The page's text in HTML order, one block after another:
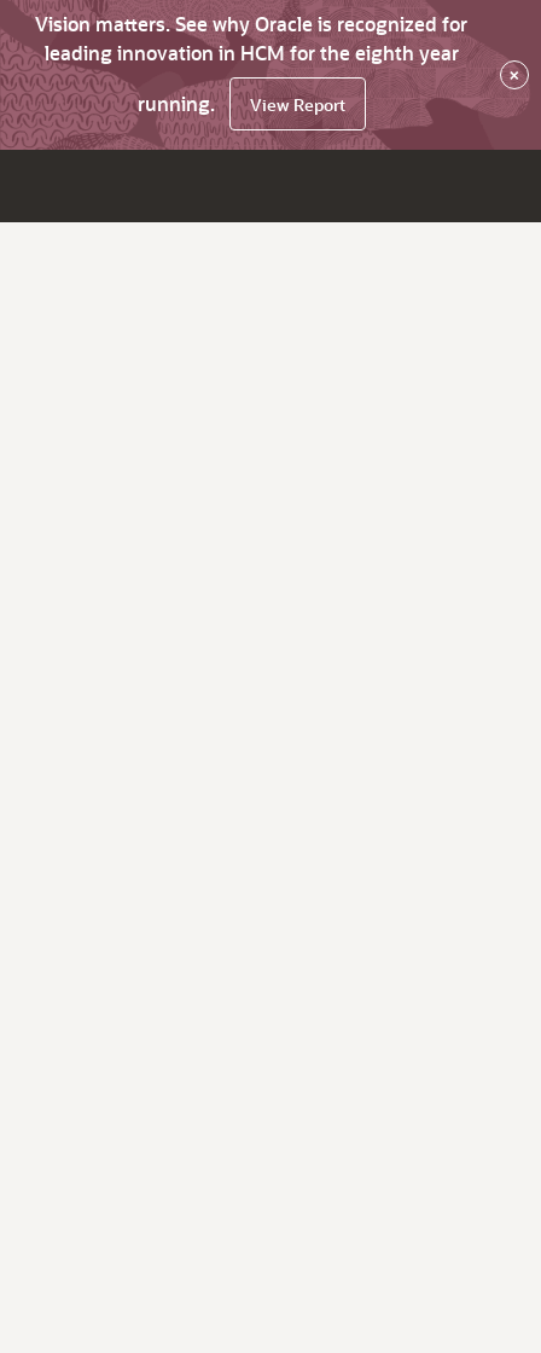
Vision matters. See why Oracle is recognized for
leading innovation in HCM for the eighth year
running.
View Report
×